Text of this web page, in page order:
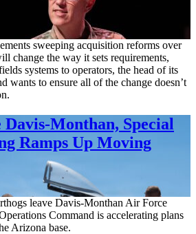
sweeping acquisition reforms over
change the way it sets requirements,
systems to operators, the head of its
wants to ensure all of the change doesn’t
Davis-Monthan, Special
Ramps Up Moving
leave Davis-Monthan Air Force
Command is accelerating plans
Arizona base.